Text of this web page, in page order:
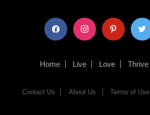
facebook instagram pinterest twitter
Home Live Love Thrive
Contact Us About Us Terms of Use